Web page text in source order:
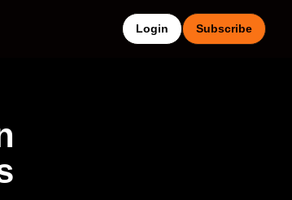
Login Subscribe